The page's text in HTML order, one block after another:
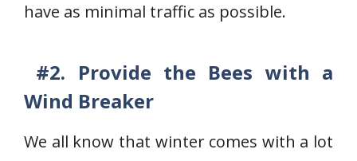
have as minimal traffic as possible.
#2. Provide the Bees with a
Wind Breaker
We all know that winter comes with a lot